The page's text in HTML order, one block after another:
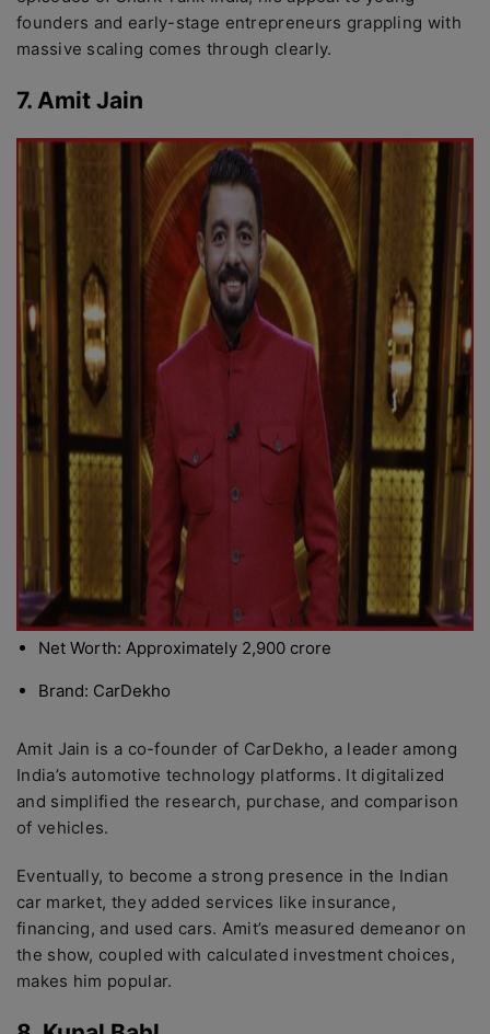
founders and early-stage entrepreneurs grappling with
massive scaling comes through clearly.
7. Amit Jain
Net Worth: Approximately 2,900 crore
Brand: CarDekho
Amit Jain is a co-founder of CarDekho, a leader among
India’s automotive technology platforms. It digitalized
and simplified the research, purchase, and comparison
of vehicles.
Eventually, to become a strong presence in the Indian
car market, they added services like insurance,
financing, and used cars. Amit’s measured demeanor on
the show, coupled with calculated investment choices,
makes him popular.